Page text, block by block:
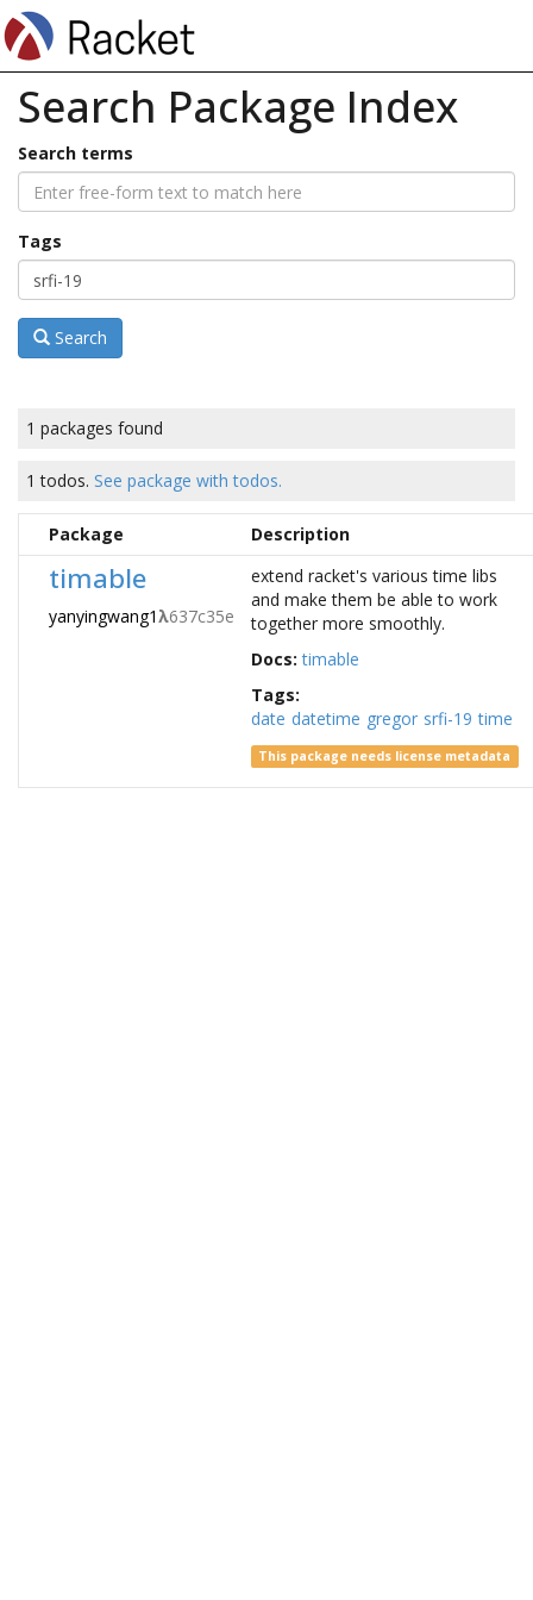
Search Package Index
Search terms
Tags
Search
1 packages found
1 todos. See package with todos.
Package Description
timable
yanyingwang1λ637c35e
extend racket's various time libs
and make them be able to work
together more smoothly.
Docs:timable
Tags:
date datetime gregor srfi-19 time
This package needs license metadata